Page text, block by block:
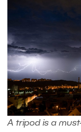
A tripod is a